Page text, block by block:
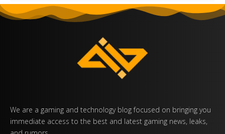
We are a gaming and technology blog focused on bringing you
immediate access to the best and latest gaming news, leaks,